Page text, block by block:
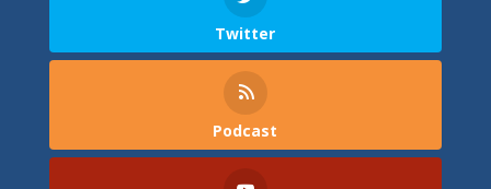
Twitter
Podcast